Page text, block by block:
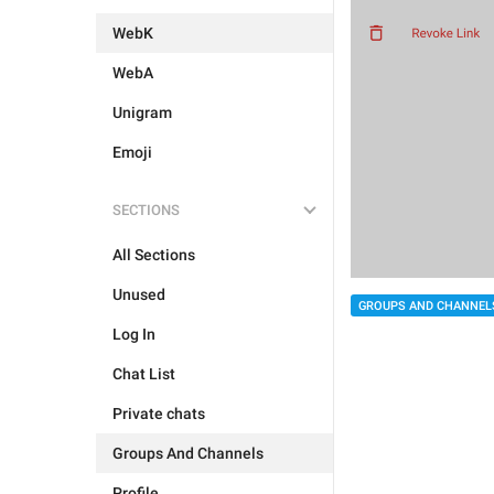
WebK
WebA
Unigram
Emoji
SECTIONS
All Sections
Unused
Log In
Chat List
Private chats
Groups And Channels
GROUPS AND